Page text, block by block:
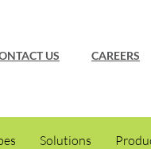
US CAREERS
Solutions